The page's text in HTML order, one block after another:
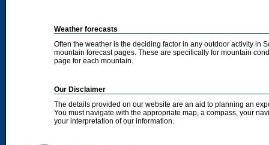
Weather forecasts
Often the weather is the deciding factor in any outdoor activity in
mountain forecast pages. These are specifically for mountain
page for each mountain.
Our Disclaimer
The details provided on our website are an aid to planning an
You must navigate with the appropriate map, a compass, your
your interpretation of our information.